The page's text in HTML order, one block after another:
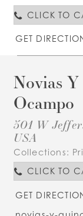
CLICK TO
GET
Novias
Ocampo
501 W
USA
Collections:
CLICK TO
GET